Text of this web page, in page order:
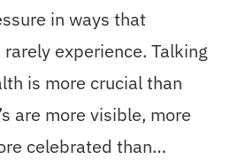
in ways that
experience. Talking
is more crucial than
are more visible, more
celebrated than…